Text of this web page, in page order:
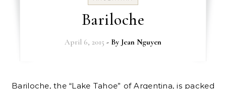
Bariloche
April 6, 2015 - By Jean Nguyen
Bariloche, the “Lake Tahoe” of Argentina, is packed